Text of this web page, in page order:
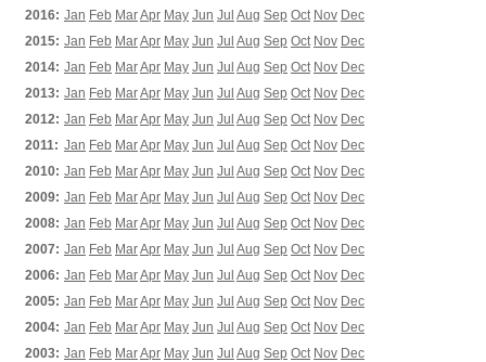
2016: Jan Feb MarApr May Jun Jul Aug Sep Oct Nov Dec
2015: Jan Feb MarApr May Jun Jul Aug Sep Oct Nov Dec
2014: Jan Feb MarApr May Jun Jul Aug Sep Oct Nov Dec
2013: Jan Feb MarApr May Jun Jul Aug Sep Oct Nov Dec
2012: Jan Feb MarApr May Jun Jul Aug Sep Oct Nov Dec
2011: Jan Feb MarApr May Jun Jul Aug Sep Oct Nov Dec
2010: Jan Feb MarApr May Jun Jul Aug Sep Oct Nov Dec
2009: Jan Feb MarApr May Jun Jul Aug Sep Oct Nov Dec
2008: Jan Feb MarApr May Jun Jul Aug Sep Oct Nov Dec
2007: Jan Feb MarApr May Jun Jul Aug Sep Oct Nov Dec
2006: Jan Feb MarApr May Jun Jul Aug Sep Oct Nov Dec
2005: Jan Feb MarApr May Jun Jul Aug Sep Oct Nov Dec
2004: Jan Feb MarApr May Jun Jul Aug Sep Oct Nov Dec
2003: Jan Feb MarApr May Jun Jul Aug Sep Oct Nov Dec